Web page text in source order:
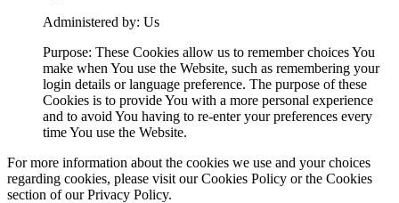
Administered by: Us
Purpose: These Cookies allow us to remember choices You
make when You use the Website, such as remembering your
login details or language preference. The purpose of these
Cookies is to provide You with a more personal experience
and to avoid You having to re-enter your preferences every
time You use the Website.
For more information about the cookies we use and your choices
regarding cookies, please visit our Cookies Policy or the Cookies
section of our Privacy Policy.